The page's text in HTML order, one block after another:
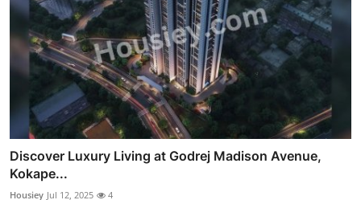
Discover Luxury Living at Godrej Madison Avenue,
Kokape...
Housiey Jul 12, 2025 4